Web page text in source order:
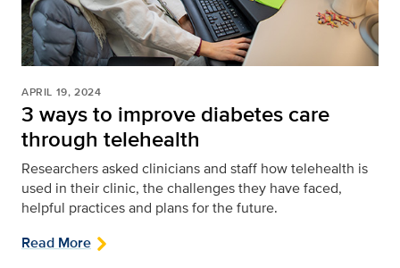
APRIL 19, 2024
3 ways to improve diabetes care
through telehealth
Researchers asked clinicians and staff how telehealth is
used in their clinic, the challenges they have faced,
helpful practices and plans for the future.
Read More